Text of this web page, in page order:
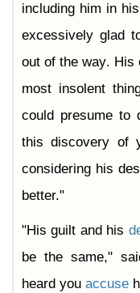
including him in
excessively glad
out of the way. His
most insolent
could presume
this discovery of
considering his
better."
"His guilt and his
be the same,"
heard you accuse